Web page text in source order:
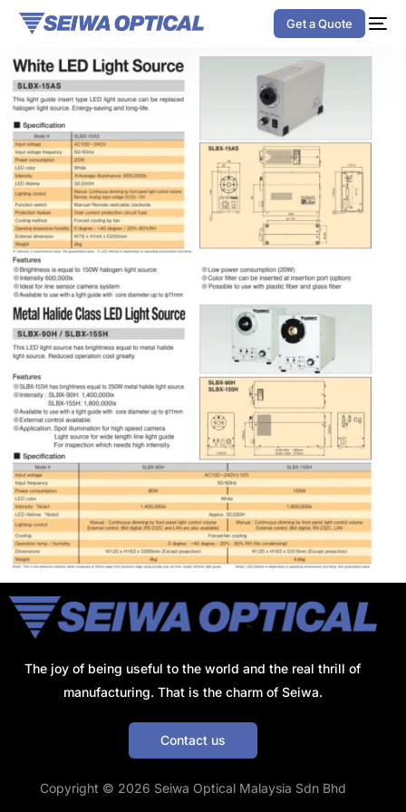
Get a Quote
The joy of being useful to the world and the real thrill of
manufacturing. That is the charm of Seiwa.
Contact us
Copyright © 2026 Seiwa Optical Malaysia Sdn Bhd
Get a Quote